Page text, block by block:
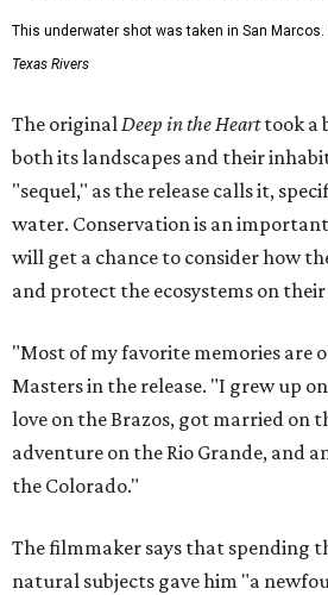
This underwater shot was taken in San Marcos.
Texas Rivers
The originalDeep in the Hearttook a
both its landscapes and their
"sequel," as the release calls it,
water. Conservation is an
will get a chance to consider how
and protect the ecosystems on their
"Most of my favorite memories are
Masters in the release. "I grew up
love on the Brazos, got married on
adventure on the Rio Grande, and
the Colorado."
The filmmaker says that spending
natural subjects gave him "a